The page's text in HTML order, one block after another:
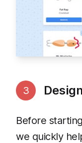
3
Before
we quickly